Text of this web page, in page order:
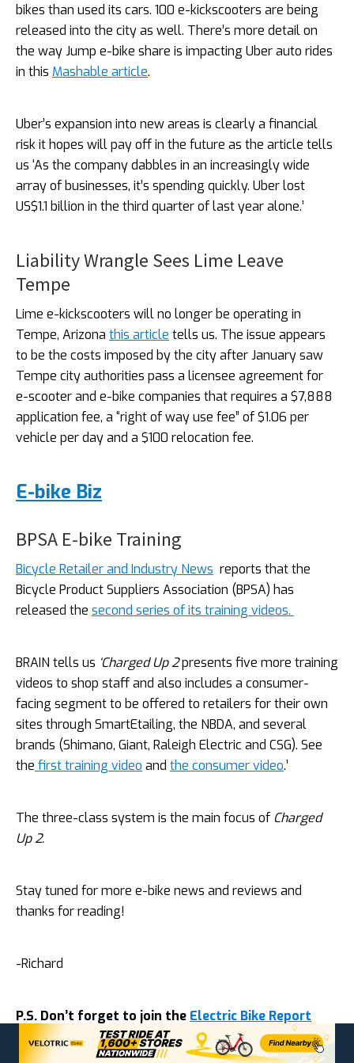
bikes than used its cars. 100 e-kickscooters are being
released into the city as well. There’s more detail on
the way Jump e-bike share is impacting Uber auto rides
in this Mashable article.
Uber’s expansion into new areas is clearly a financial
risk it hopes will pay off in the future as the article tells
us ‘As the company dabbles in an increasingly wide
array of businesses, it’s spending quickly. Uber lost
US$1.1 billion in the third quarter of last year alone.’
Liability Wrangle Sees Lime Leave
Tempe
Lime e-kickscooters will no longer be operating in
Tempe, Arizona this article tells us. The issue appears
to be the costs imposed by the city after January saw
Tempe city authorities pass a licensee agreement for
e-scooter and e-bike companies that requires a $7,888
application fee, a “right of way use fee” of $1.06 per
vehicle per day and a $100 relocation fee.
E-bike Biz
BPSA E-bike Training
Bicycle Retailer and Industry News reports that the
Bicycle Product Suppliers Association (BPSA) has
released the second series of its training videos.
BRAIN tells us ‘Charged Up 2presents five more training
videos to shop staff and also includes a consumer-
facing segment to be offered to retailers for their own
sites through SmartEtailing, the NBDA, and several
brands (Shimano, Giant, Raleigh Electric and CSG). See
the first training video and the consumer video.’
The three-class system is the main focus of Charged
Up 2.
Stay tuned for more e-bike news and reviews and
thanks for reading!
-Richard
P.S. Don’t forget to join the Electric Bike Report
community
for updates from the electric bike
world, plus ebike riding and maintenance tips!